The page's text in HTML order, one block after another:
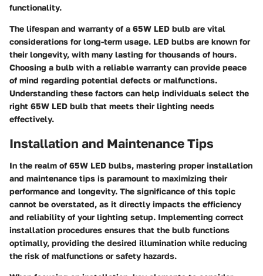
functionality.
The lifespan and warranty of a 65W LED bulb are vital
considerations for long-term usage. LED bulbs are known for
their longevity, with many lasting for thousands of hours.
Choosing a bulb with a reliable warranty can provide peace
of mind regarding potential defects or malfunctions.
Understanding these factors can help individuals select the
right 65W LED bulb that meets their lighting needs
effectively.
Installation and Maintenance Tips
In the realm of 65W LED bulbs, mastering proper installation
and maintenance tips is paramount to maximizing their
performance and longevity. The significance of this topic
cannot be overstated, as it directly impacts the efficiency
and reliability of your lighting setup. Implementing correct
installation procedures ensures that the bulb functions
optimally, providing the desired illumination while reducing
the risk of malfunctions or safety hazards.